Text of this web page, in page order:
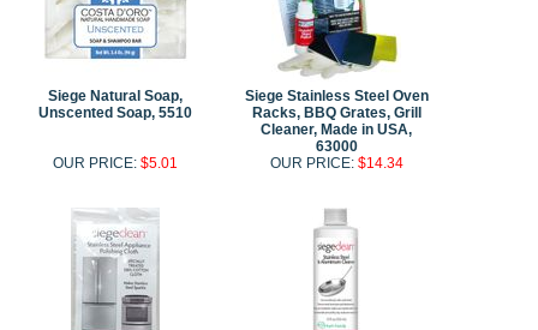
Siege Natural Soap,
Unscented Soap, 5510
OUR PRICE:$5.01
Siege Stainless Steel Oven
Racks, BBQ Grates, Grill
Cleaner, Made in USA,
63000
OUR PRICE: $14.34